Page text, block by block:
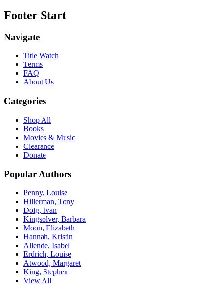
Footer Start
Navigate
Title Watch
Terms
FAQ
About Us
Categories
Shop All
Books
Movies & Music
Clearance
Donate
Popular Authors
Penny, Louise
Hillerman, Tony
Doig, Ivan
Kingsolver, Barbara
Moon, Elizabeth
Hannah, Kristin
Allende, Isabel
Erdrich, Louise
Atwood, Margaret
King, Stephen
View All